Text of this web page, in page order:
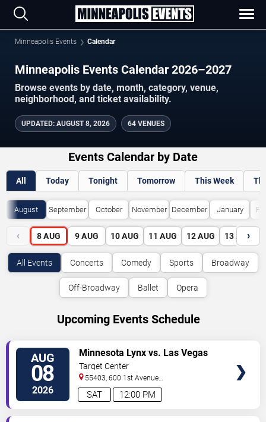
Minneapolis Events Calendar
Minneapolis Events Calendar 2026–2027
Browse events by date, month, category, venue,
neighborhood, and ticket availability.
UPDATED: AUGUST 8, 2026 64 VENUES
Events Calendar by Date
All Today Tonight Tomorrow This Week
August September October November December January
‹ 8 AUG 9 AUG 10 AUG 11 AUG 12 AUG 13 AUG
›
All Events Concerts Comedy Sports Broadway
Off-Broadway Ballet Opera
Upcoming Events Schedule
AUG
08
2026 12:00 PM
SAT
Minnesota Lynx vs. Las Vegas
Aces
Target Center
55403, 600 1st Avenue
North Minneapolis,MN,US